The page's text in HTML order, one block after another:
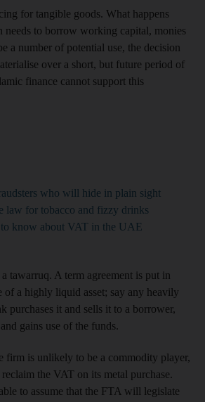
for tangible goods. What happens
needs to borrow working capital, monies
a number of potential use, the decision
over a short, but future period of
finance cannot support this
who will hide in plain sight
law for tobacco and fizzy drinks
know about VAT in the UAE
tawarruq. A term agreement is put in
of a highly liquid asset; say any heavily
purchases it and sells it to a borrower,
gains use of the funds.
firm is unlikely to be a commodity player,
the VAT on its metal purchase.
to assume that the FTA will legislate